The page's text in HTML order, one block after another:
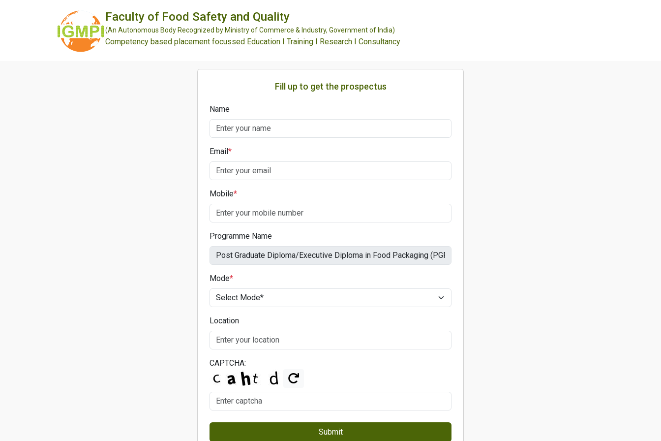
Faculty of Food Safety and Quality
(An Autonomous Body Recognized by Ministry of Commerce & Industry, Government of India)
Competency based placement focussed Education I Training I Research I Consultancy
Fill up to get the prospectus
Name
Email*
Mobile*
Programme Name
Mode*
Location
CAPTCHA:
Submit